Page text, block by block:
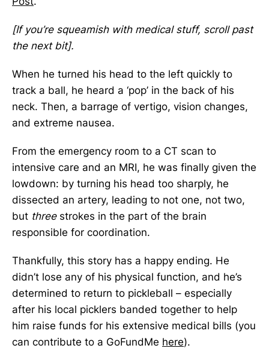
[If you’re squeamish with medical stuff, scroll past
the next bit].
When he turned his head to the left quickly to
track a ball, he heard a ‘pop’ in the back of his
neck. Then, a barrage of vertigo, vision changes,
and extreme nausea.
From the emergency room to a CT scan to
intensive care and an MRI, he was finally given the
lowdown: by turning his head too sharply, he
dissected an artery, leading to not one, not two,
but threestrokes in the part of the brain
responsible for coordination.
Thankfully, this story has a happy ending. He
didn’t lose any of his physical function, and he’s
determined to return to pickleball – especially
after his local picklers banded together to help
him raise funds for his extensive medical bills (you
can contribute to a GoFundMe here).